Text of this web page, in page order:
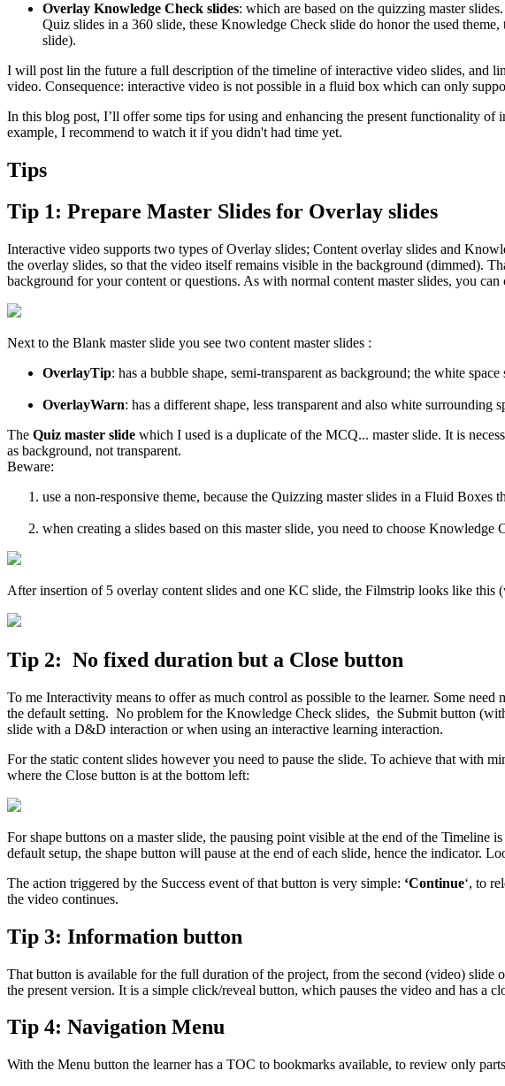
Overlay Knowledge Check slides: which are based on the quizzing master
Quiz slides in a 360 slide, these Knowledge Check slide do honor the used
slide).
I will post lin the future a full description of the timeline of interactive video slides, and
video. Consequence: interactive video is not possible in a fluid box which can only
In this blog post, I’ll offer some tips for using and enhancing the present functionality
example, I recommend to watch it if you didn't had time yet.
Tips
Tip 1: Prepare Master Slides for Overlay slides
Interactive video supports two types of Overlay slides; Content overlay slides and
the overlay slides, so that the video itself remains visible in the background (dimmed).
background for your content or questions. As with normal content master slides, you
Next to the Blank master slide you see two content master slides :
OverlayTip: has a bubble shape, semi-transparent as background; the white
OverlayWarn: has a different shape, less transparent and also white surrounding
The Quiz master slide which I used is a duplicate of the MCQ... master slide. It is
as background, not transparent.
Beware:
use a non-responsive theme, because the Quizzing master slides in a Fluid Boxes
when creating a slides based on this master slide, you need to choose
After insertion of 5 overlay content slides and one KC slide, the Filmstrip looks like this
Tip 2: No fixed duration but a Close button
To me Interactivity means to offer as much control as possible to the learner. Some
the default setting. No problem for the Knowledge Check slides, the Submit button
slide with a D&D interaction or when using an interactive learning interaction.
For the static content slides however you need to pause the slide. To achieve that with
where the Close button is at the bottom left:
For shape buttons on a master slide, the pausing point visible at the end of the
default setup, the shape button will pause at the end of each slide, hence the indicator.
The action triggered by the Success event of that button is very simple: ‘Continue‘, to
the video continues.
Tip 3: Information button
That button is available for the full duration of the project, from the second (video)
the present version. It is a simple click/reveal button, which pauses the video and has a
Tip 4: Navigation Menu
With the Menu button the learner has a TOC to bookmarks available, to review only